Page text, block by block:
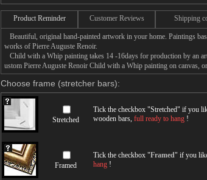
Product Reminder Customer Reviews Shipping
Beautiful, original hand-painted artwork in your home. Paintings
works of Pierre Auguste Renoir.
Child with a Whip painting takes 14 -16days for production by an
ustom Pierre Auguste Renoir Child with a Whip painting on canvas,
Choose frame (stretcher bars):
Stretched
Tick the checkbox "Stretched" if you
wooden bars, full ready to hang !
Framed
Tick the checkbox "Framed" if you
hang !